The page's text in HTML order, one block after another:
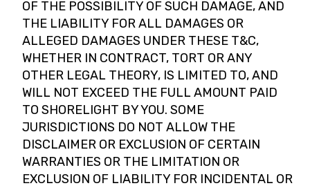
OF THE POSSIBILITY OF SUCH DAMAGE, AND
THE LIABILITY FOR ALL DAMAGES OR
ALLEGED DAMAGES UNDER THESE T&C,
WHETHER IN CONTRACT, TORT OR ANY
OTHER LEGAL THEORY, IS LIMITED TO, AND
WILL NOT EXCEED THE FULL AMOUNT PAID
TO SHORELIGHT BY YOU. SOME
JURISDICTIONS DO NOT ALLOW THE
DISCLAIMER OR EXCLUSION OF CERTAIN
WARRANTIES OR THE LIMITATION OR
EXCLUSION OF LIABILITY FOR INCIDENTAL OR